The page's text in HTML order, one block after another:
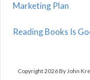
Marketing Plan
Reading Books Is
Copyright 2026 By John